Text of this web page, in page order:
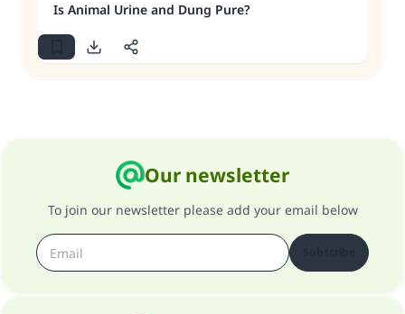
Is Animal Urine and Dung Pure?
Our newsletter
To join our newsletter please add your email below